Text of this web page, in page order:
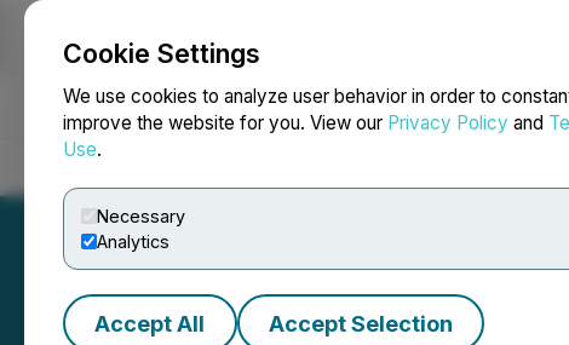
Cookie Settings
We use cookies to analyze user behavior in order to
improve the website for you. View our Privacy Policy and
Use.
Necessary
Analytics
Accept All Accept Selection
NEWSFILE